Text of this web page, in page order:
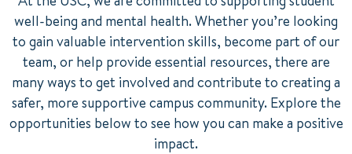
well-being and mental health. Whether you’re looking
to gain valuable intervention skills, become part of our
team, or help provide essential resources, there are
many ways to get involved and contribute to creating a
safer, more supportive campus community. Explore the
opportunities below to see how you can make a positive
impact.